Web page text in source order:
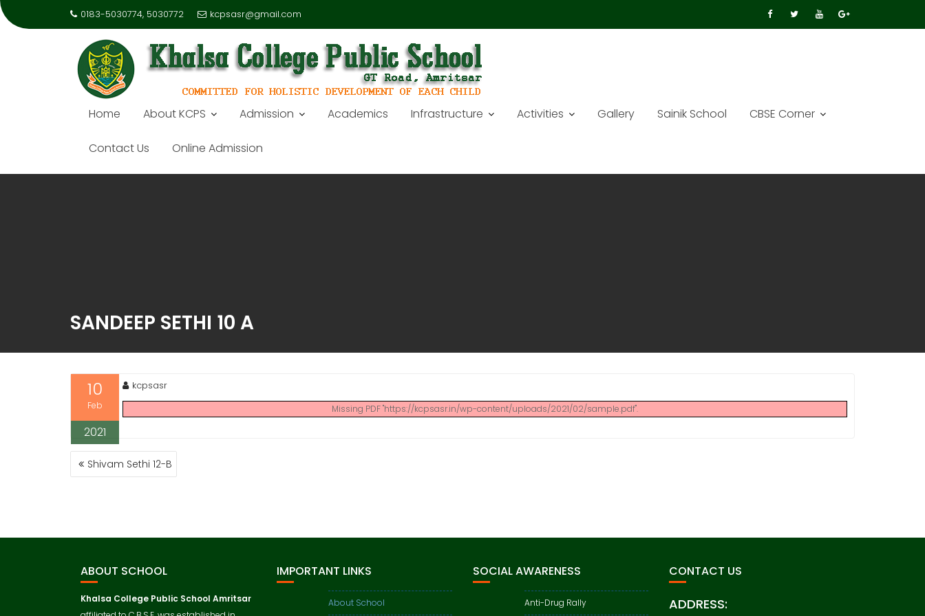
0183-5030774, 5030772 kcpsasr@gmail.com
Home About KCPS Admission Academics Infrastructure Activities Gallery Sainik School CBSE Corner
Contact Us Online Admission
SANDEEP SETHI 10 A
10
Feb
2021
kcpsasr
Missing PDF "https://kcpsasr.in/wp-content/uploads/2021/02/sample.pdf".
Shivam Sethi 12-B
ABOUT SCHOOL
Khalsa College Public School Amritsar
IMPORTANT LINKS
About School
SOCIAL AWARENESS
Anti-Drug Rally
CONTACT US
ADDRESS: